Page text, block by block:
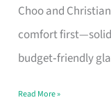
Choo and
comfort
budget‑friendly
Brand
Says
Read More »